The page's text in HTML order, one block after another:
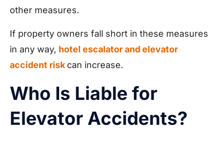
other measures.
If property owners fall short in these measures
in any way, hotel escalator and elevator
accident risk can increase.
Who Is Liable for
Elevator Accidents?